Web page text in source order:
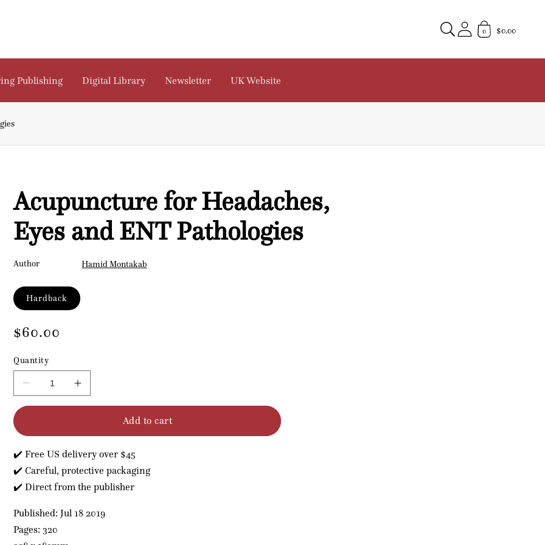
$0.00
0
Publishing Digital Library Newsletter UK Website
Acupuncture for Headaches,
Eyes and ENT Pathologies
Author
Hamid Montakab
Format
Hardback
Regular
price
$60.00
Quantity
Decrease
quantity
for
Eyes
ENT
Pathologies
Increase
quantity
for
Acupuncture
Eyes
ENT
Pathologies
Add to cart
✔️ Free US delivery over $45
✔️ Careful, protective packaging
✔️ Direct from the publisher
Published: Jul 18 2019
Pages: 320